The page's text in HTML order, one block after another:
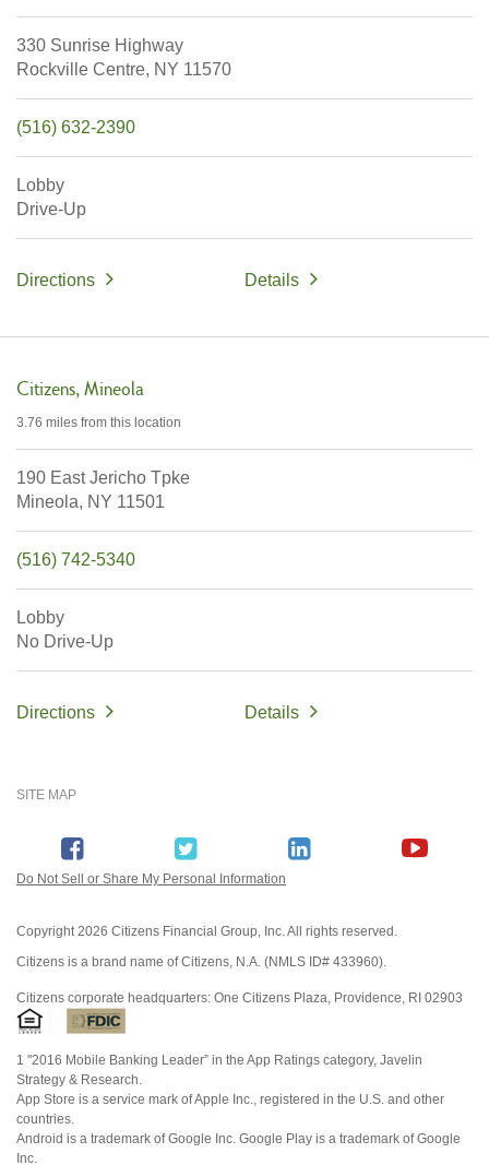
330 Sunrise Highway
Rockville Centre, NY 11570
(516) 632-2390
Lobby
Drive-Up
Directions Details
Citizens Mineola
3.76 miles from this location
190 East Jericho Tpke
Mineola, NY 11501
(516) 742-5340
Lobby
No Drive-Up
Directions Details
SITE MAP
Do Not Sell or Share My Personal Information
Copyright2026 Citizens Financial Group, Inc. All rights reserved.
Citizens is a brand name of Citizens, N.A. (NMLS ID# 433960).
Citizens corporate headquarters: One Citizens Plaza, Providence, RI 02903
1 "2016 Mobile Banking Leader” in the App Ratings category, Javelin
Strategy & Research.
App Store is a service mark of Apple Inc., registered in the U.S. and other
countries.
Android is a trademark of Google Inc. Google Play is a trademark of Google
Inc.